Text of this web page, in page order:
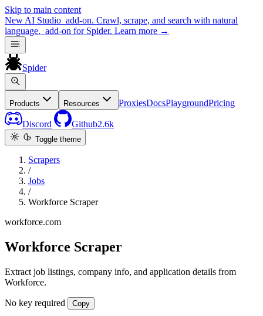
Skip to main content
New AI Studio add-on. Crawl, scrape, and search with natural
language. add-on for Spider. Learn more →
Spider
Products Resources ProxiesDocsPlaygroundPricing
Discord Github2.6k
Toggle theme
Scrapers
/
Jobs
/
Workforce Scraper
workforce.com
Workforce Scraper
Extract job listings, company info, and application details from
Workforce.
No key required Copy